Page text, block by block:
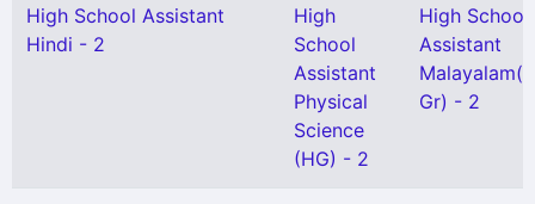
High School Assistant
Hindi - 2
High
School
Assistant
Physical
Science
(HG) - 2
High School
Assistant
Gr) - 2